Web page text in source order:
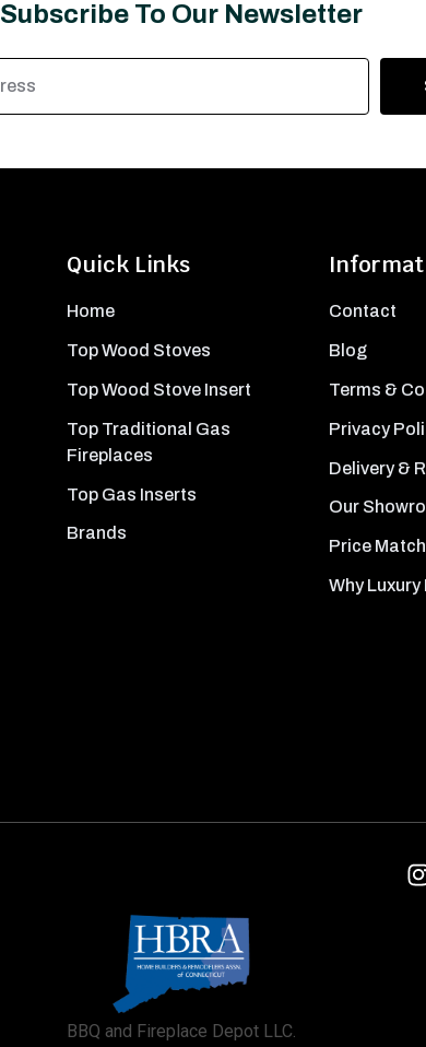
Subscribe To Our Newsletter
Quick Links
Home
Top Wood Stoves
Top Wood Stove Insert
Top Traditional Gas
Fireplaces
Top Gas Inserts
Brands
Contact
Blog
Terms &
Privacy
Delivery &
Our
Price
Why Luxury
BBQ and Fireplace Depot LLC.